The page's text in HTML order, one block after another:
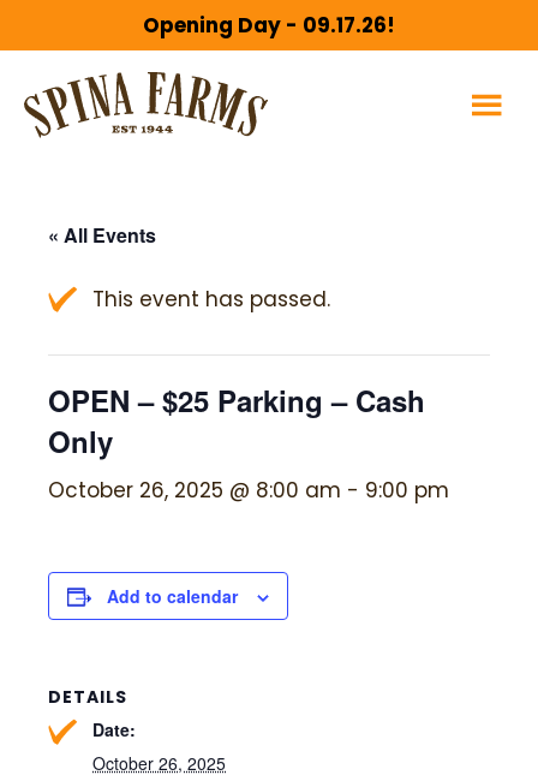
to
main
content
to
footer
Opening Day - 09.17.26!
« All Events
This event has passed.
OPEN – $25 Parking – Cash
Only
October 26, 2025 @ 8:00 am - 9:00 pm
Add to calendar
DETAILS
Date:
October 26, 2025